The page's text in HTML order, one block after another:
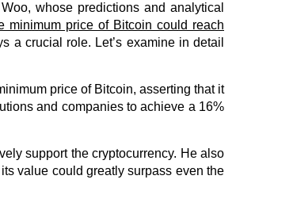
whose predictions and analytical
minimum price of Bitcoin could reach
a crucial role. Let’s examine in detail
price of Bitcoin, asserting that it
and companies to achieve a 16%
support the cryptocurrency. He also
value could greatly surpass even the